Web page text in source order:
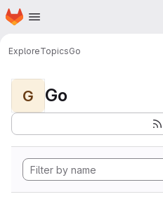
Skip to main content
Homepage
ExploreTopicsGo
G Go